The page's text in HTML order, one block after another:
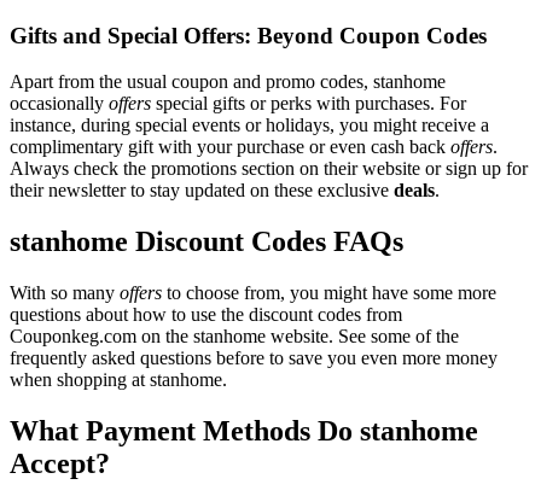
Gifts and Special Offers: Beyond Coupon Codes
Apart from the usual coupon and promo codes, stanhome
occasionally offers special gifts or perks with purchases. For
instance, during special events or holidays, you might receive a
complimentary gift with your purchase or even cash back offers.
Always check the promotions section on their website or sign up for
their newsletter to stay updated on these exclusive deals.
stanhome Discount Codes FAQs
With so many offers to choose from, you might have some more
questions about how to use the discount codes from
Couponkeg.com on the stanhome website. See some of the
frequently asked questions before to save you even more money
when shopping at stanhome.
What Payment Methods Do stanhome
Accept?